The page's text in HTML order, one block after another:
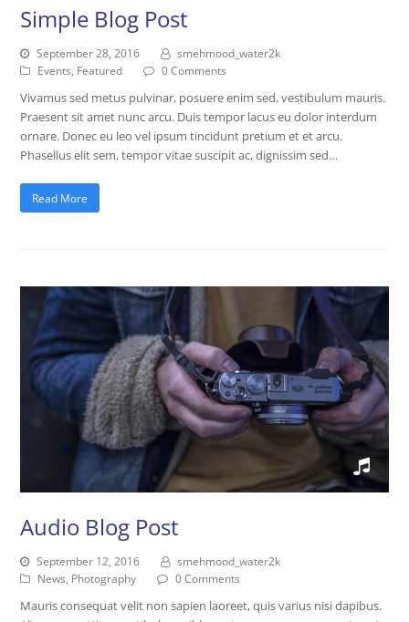
Simple Blog Post
September 28, 2016
smehmood_water2k
Events, Featured 0 Comments
Vivamus sed metus pulvinar, posuere enim sed, vestibulum mauris.
Praesent sit amet nunc arcu. Duis tempor lacus eu dolor interdum
ornare. Donec eu leo vel ipsum tincidunt pretium et et arcu.
Phasellus elit sem, tempor vitae suscipit ac, dignissim sed…
Read More
Audio Blog Post
September 12, 2016
smehmood_water2k
News, Photography 0 Comments
Mauris consequat velit non sapien laoreet, quis varius nisi dapibus.